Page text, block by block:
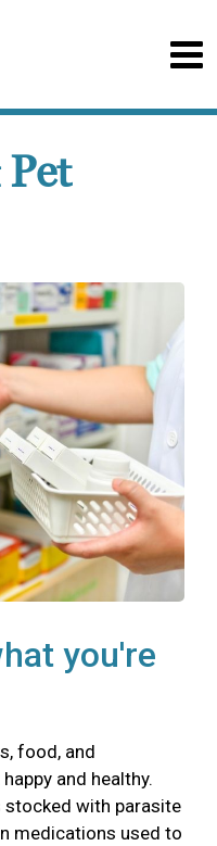
you're
food, and
and healthy.
stocked with parasite
medications used to